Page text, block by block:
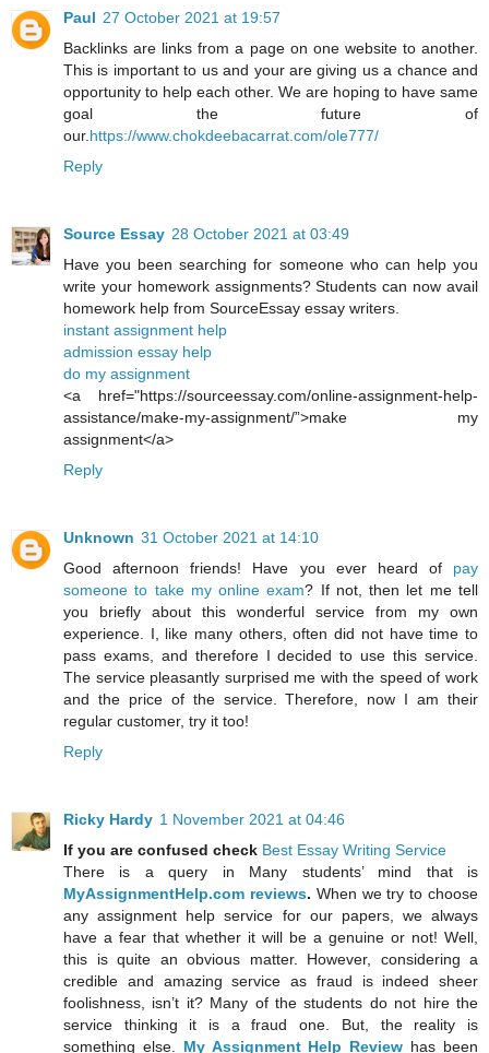
Paul 27 October 2021 at 19:57
Backlinks are links from a page on one website to another.
This is important to us and your are giving us a chance and
opportunity to help each other. We are hoping to have same
goal the future of
our. https://www.chokdeebacarrat.com/ole777/
Reply
Source Essay 28 October 2021 at 03:49
Have you been searching for someone who can help you
write your homework assignments? Students can now avail
homework help from SourceEssay essay writers.
instant assignment help
admission essay help
do my assignment
<a href="https://sourceessay.com/online-assignment-help-
assistance/make-my-assignment/”>make my
assignment</a>
Reply
Unknown 31 October 2021 at 14:10
Good afternoon friends! Have you ever heard of pay
someone to take my online exam? If not, then let me tell
you briefly about this wonderful service from my own
experience. I, like many others, often did not have time to
pass exams, and therefore I decided to use this service.
The service pleasantly surprised me with the speed of work
and the price of the service. Therefore, now I am their
regular customer, try it too!
Reply
Ricky Hardy 1 November 2021 at 04:46
If you are confused check Best Essay Writing Service
There is a query in Many students’ mind that is
MyAssignmentHelp.com reviews. When we try to choose
any assignment help service for our papers, we always
have a fear that whether it will be a genuine or not! Well,
this is quite an obvious matter. However, considering a
credible and amazing service as fraud is indeed sheer
foolishness, isn’t it? Many of the students do not hire the
service thinking it is a fraud one. But, the reality is
something else. My Assignment Help Review has been